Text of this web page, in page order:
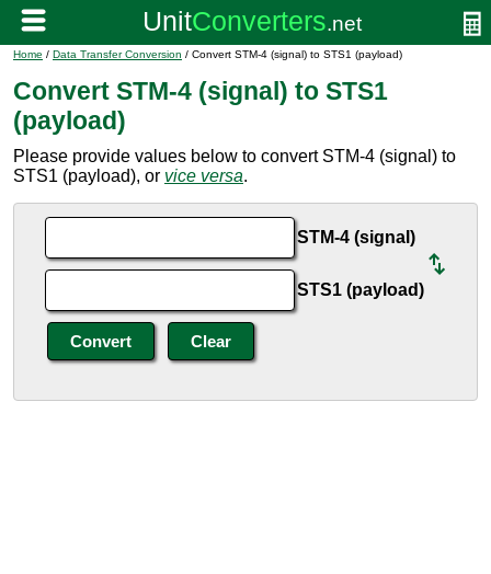
Home / Data Transfer Conversion / Convert STM-4 (signal) to STS1 (payload)
Convert STM-4 (signal) to STS1
(payload)
Please provide values below to convert STM-4 (signal) to
STS1 (payload), or vice versa.
STM-4 (signal)
STS1 (payload)